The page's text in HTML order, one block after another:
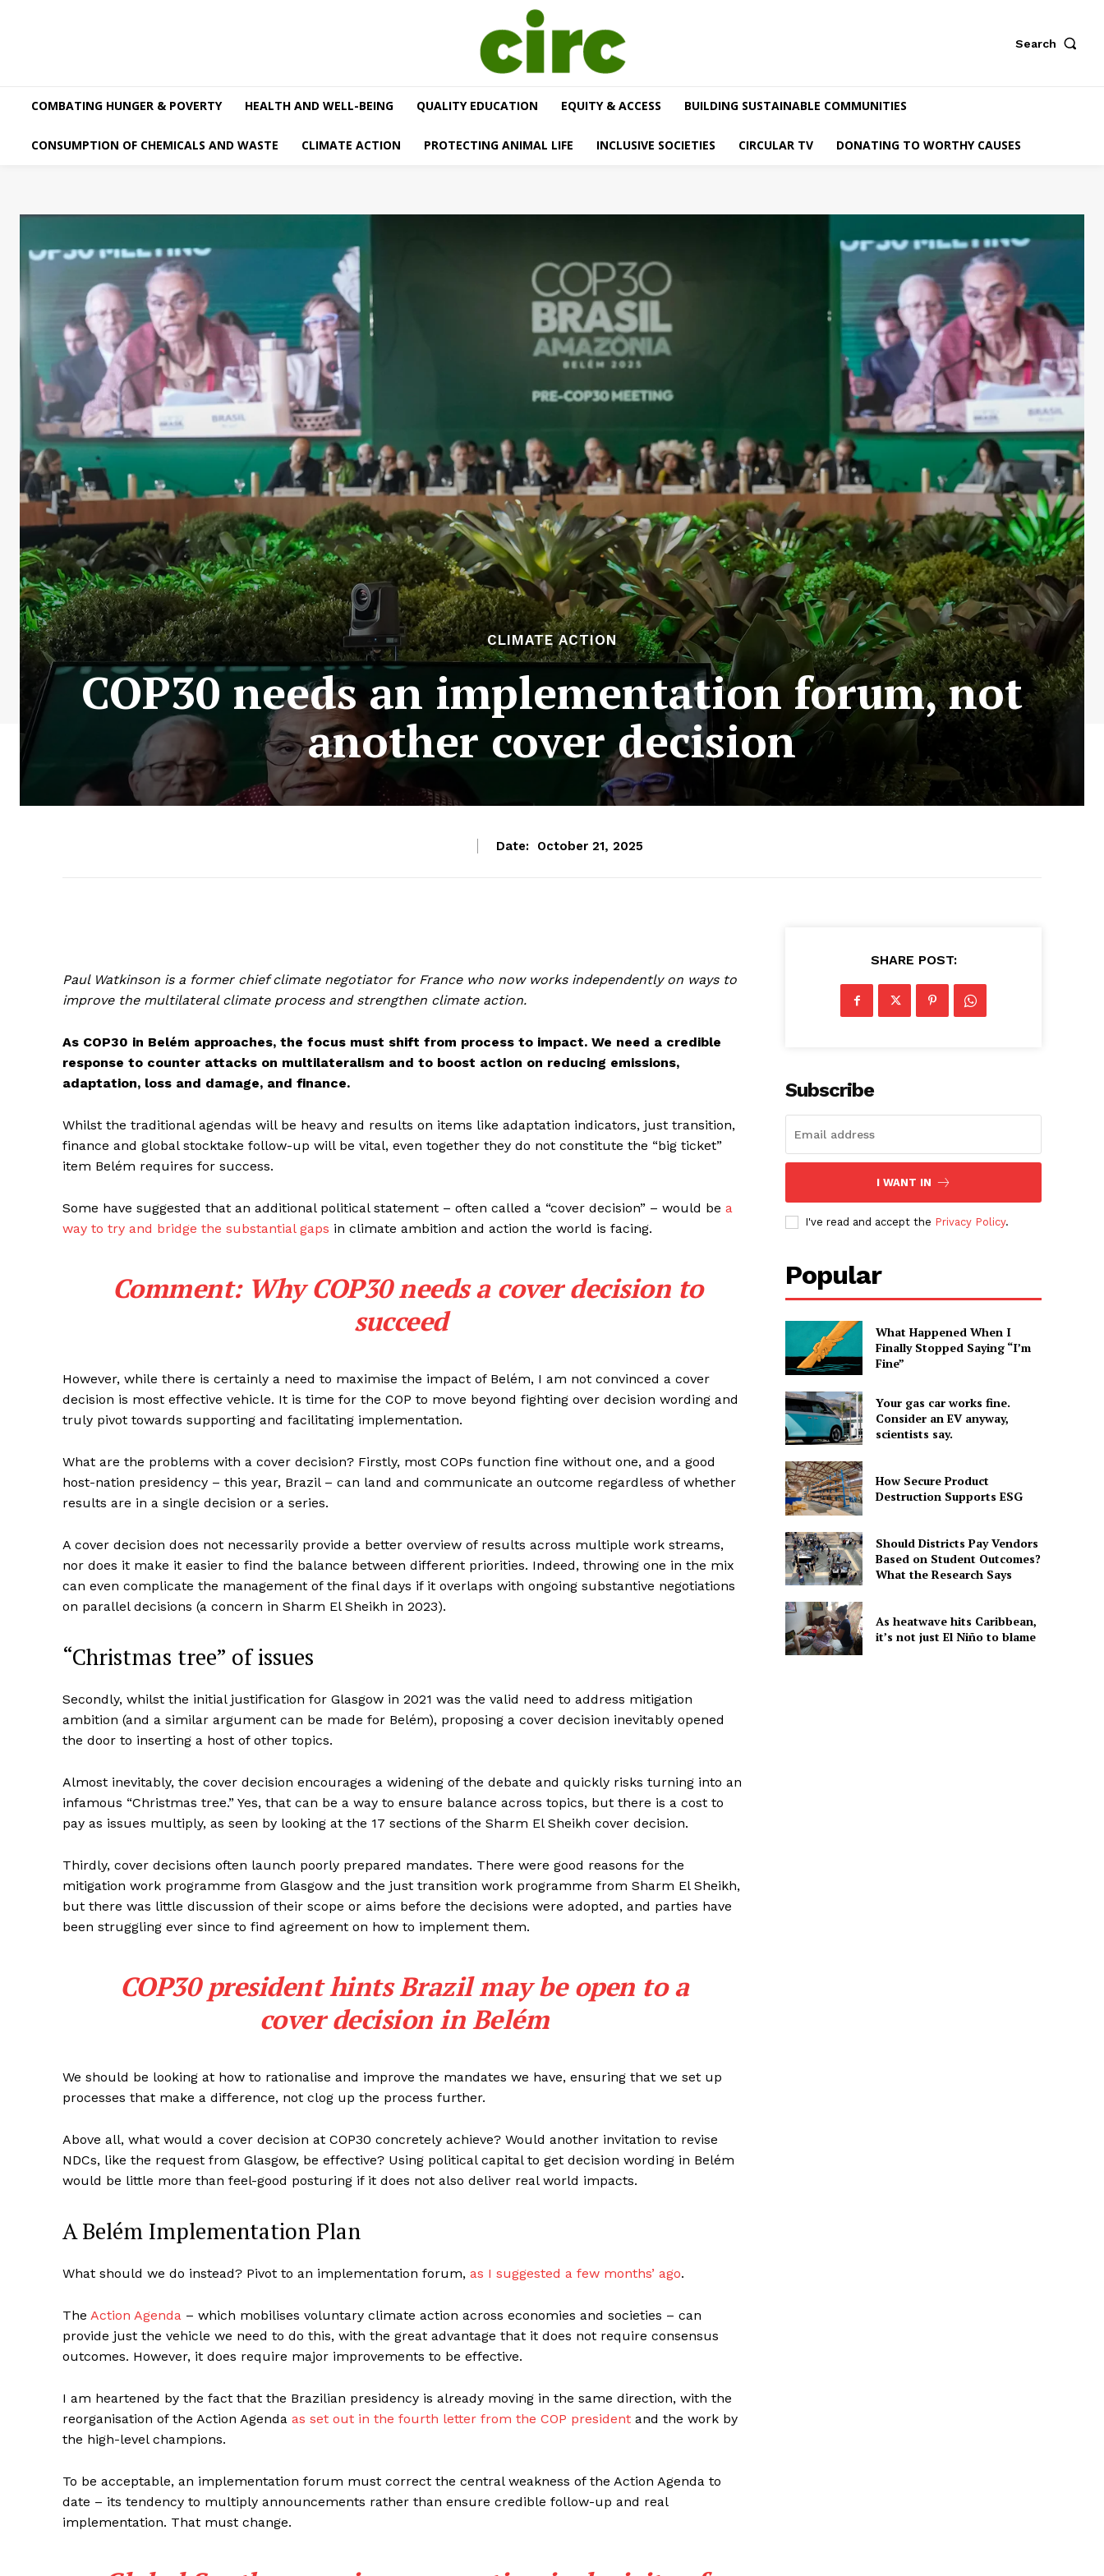
Search
COMBATING HUNGER & POVERTY HEALTH AND WELL-BEING QUALITY EDUCATION EQUITY & ACCESS BUILDING SUSTAINABLE COMMUNITIES
CONSUMPTION OF CHEMICALS AND WASTE CLIMATE ACTION PROTECTING ANIMAL LIFE INCLUSIVE SOCIETIES CIRCULAR TV DONATING TO WORTHY CAUSES
CLIMATE ACTION
COP30 needs an implementation forum, not
another cover decision
Date: October 21, 2025
Paul Watkinson is a former chief climate negotiator for France who now works independently on ways to
improve the multilateral climate process and strengthen climate action.
As COP30 in Belém approaches, the focus must shift from process to impact. We need a credible
response to counter attacks on multilateralism and to boost action on reducing emissions,
adaptation, loss and damage, and finance.
Whilst the traditional agendas will be heavy and results on items like adaptation indicators, just transition,
finance and global stocktake follow-up will be vital, even together they do not constitute the “big ticket”
item Belém requires for success.
Some have suggested that an additional political statement – often called a “cover decision” – would be a
way to try and bridge the substantial gaps in climate ambition and action the world is facing.
Comment: Why COP30 needs a cover decision to
succeed
However, while there is certainly a need to maximise the impact of Belém, I am not convinced a cover
decision is most effective vehicle. It is time for the COP to move beyond fighting over decision wording and
truly pivot towards supporting and facilitating implementation.
What are the problems with a cover decision? Firstly, most COPs function fine without one, and a good
host-nation presidency – this year, Brazil – can land and communicate an outcome regardless of whether
results are in a single decision or a series.
A cover decision does not necessarily provide a better overview of results across multiple work streams,
nor does it make it easier to find the balance between different priorities. Indeed, throwing one in the mix
can even complicate the management of the final days if it overlaps with ongoing substantive negotiations
on parallel decisions (a concern in Sharm El Sheikh in 2023).
“Christmas tree” of issues
Secondly, whilst the initial justification for Glasgow in 2021 was the valid need to address mitigation
ambition (and a similar argument can be made for Belém), proposing a cover decision inevitably opened
the door to inserting a host of other topics.
Almost inevitably, the cover decision encourages a widening of the debate and quickly risks turning into an
infamous “Christmas tree.” Yes, that can be a way to ensure balance across topics, but there is a cost to
pay as issues multiply, as seen by looking at the 17 sections of the Sharm El Sheikh cover decision.
Thirdly, cover decisions often launch poorly prepared mandates. There were good reasons for the
mitigation work programme from Glasgow and the just transition work programme from Sharm El Sheikh,
but there was little discussion of their scope or aims before the decisions were adopted, and parties have
been struggling ever since to find agreement on how to implement them.
COP30 president hints Brazil may be open to a
cover decision in Belém
We should be looking at how to rationalise and improve the mandates we have, ensuring that we set up
processes that make a difference, not clog up the process further.
Above all, what would a cover decision at COP30 concretely achieve? Would another invitation to revise
NDCs, like the request from Glasgow, be effective? Using political capital to get decision wording in Belém
would be little more than feel-good posturing if it does not also deliver real world impacts.
A Belém Implementation Plan
What should we do instead? Pivot to an implementation forum, as I suggested a few months’ ago.
The Action Agenda – which mobilises voluntary climate action across economies and societies – can
provide just the vehicle we need to do this, with the great advantage that it does not require consensus
outcomes. However, it does require major improvements to be effective.
I am heartened by the fact that the Brazilian presidency is already moving in the same direction, with the
reorganisation of the Action Agenda as set out in the fourth letter from the COP president and the work by
the high-level champions.
To be acceptable, an implementation forum must correct the central weakness of the Action Agenda to
date – its tendency to multiply announcements rather than ensure credible follow-up and real
implementation. That must change.
SHARE POST:
Subscribe
I WANT IN
I've read and accept the Privacy Policy.
Popular
What Happened When I
Finally Stopped Saying “I’m
Fine”
Your gas car works fine.
Consider an EV anyway,
scientists say.
How Secure Product
Destruction Supports ESG
Should Districts Pay Vendors
Based on Student Outcomes?
What the Research Says
As heatwave hits Caribbean,
it’s not just El Niño to blame